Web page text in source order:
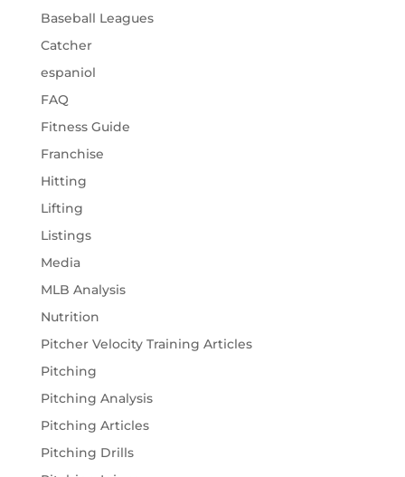
Baseball Leagues
Catcher
espaniol
FAQ
Fitness Guide
Franchise
Hitting
Lifting
Listings
Media
MLB Analysis
Nutrition
Pitcher Velocity Training Articles
Pitching
Pitching Analysis
Pitching Articles
Pitching Drills